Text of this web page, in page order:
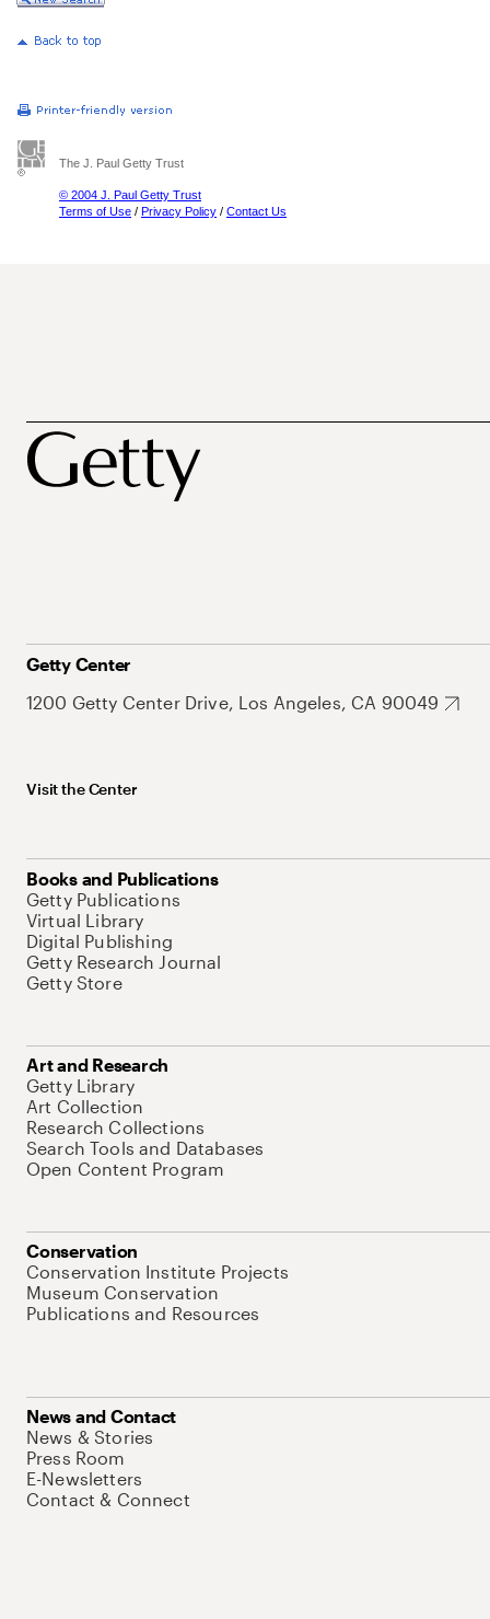
The J. Paul Getty Trust
© 2004 J. Paul Getty Trust
Terms of Use / Privacy Policy / Contact Us
Getty Center
1200 Getty Center Drive, Los Angeles, CA 90049
Visit the Center
Books and Publications
Getty Publications
Virtual Library
Digital Publishing
Getty Research Journal
Getty Store
Art and Research
Getty Library
Art Collection
Research Collections
Search Tools and Databases
Open Content Program
Conservation
Conservation Institute Projects
Museum Conservation
Publications and Resources
News and Contact
News & Stories
Press Room
E-Newsletters
Contact & Connect